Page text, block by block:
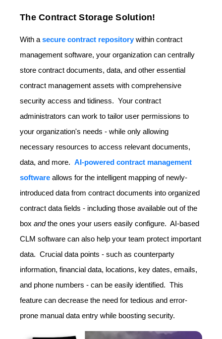
The Contract Storage Solution!
With a secure contract repository within contract
management software, your organization can centrally
store contract documents, data, and other essential
contract management assets with comprehensive
security access and tidiness. Your contract
administrators can work to tailor user permissions to
your organization's needs - while only allowing
necessary resources to access relevant documents,
data, and more. AI-powered contract management
software allows for the intelligent mapping of newly-
introduced data from contract documents into organized
contract data fields - including those available out of the
box andthe ones your users easily configure. AI-based
CLM software can also help your team protect important
data. Crucial data points - such as counterparty
information, financial data, locations, key dates, emails,
and phone numbers - can be easily identified. This
feature can decrease the need for tedious and error-
prone manual data entry while boosting security.